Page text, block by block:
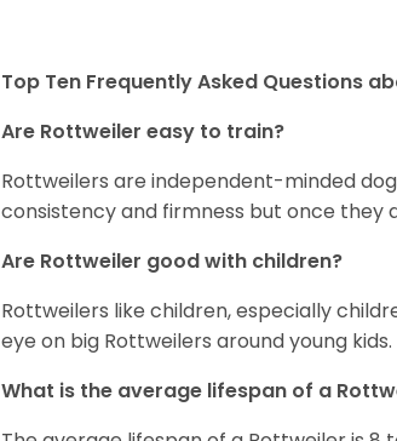
Top Ten Frequently Asked Questions
Are Rottweiler easy to train?
Rottweilers are independent-minded
consistency and firmness but once they
Are Rottweiler good with children?
Rottweilers like children, especially
eye on big Rottweilers around young kids.
What is the average lifespan of a